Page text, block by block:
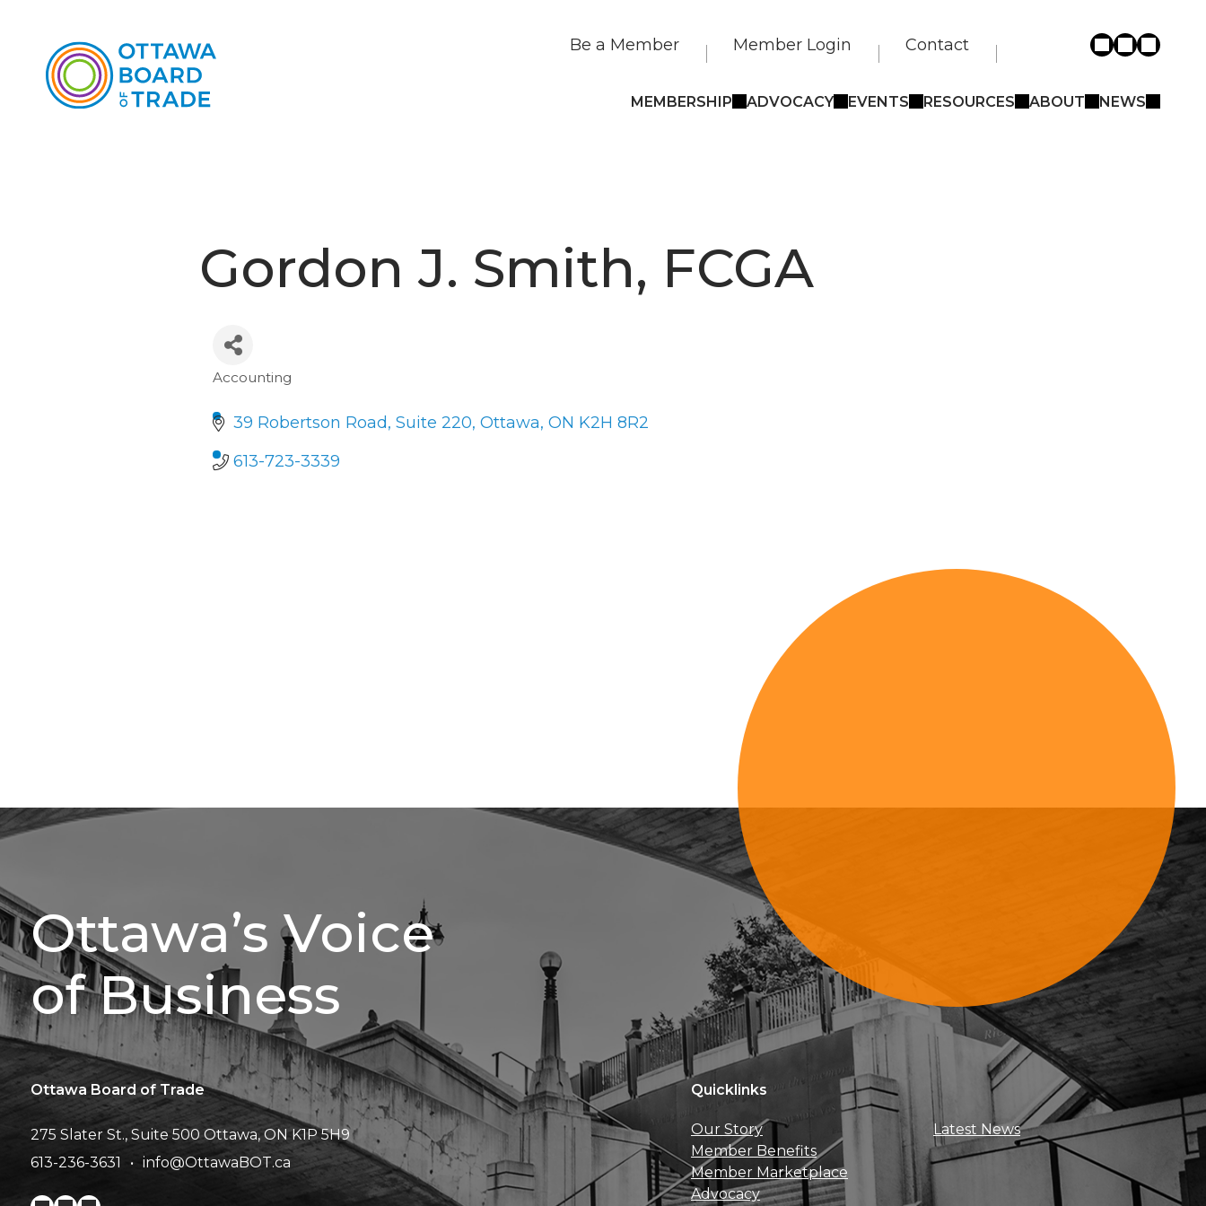
Be a Member Member Login Contact
MEMBERSHIP ADVOCACY EVENTS RESOURCES ABOUT NEWS
Gordon J. Smith, FCGA
Categories
Accounting
39 Robertson Road, Suite 220 Ottawa ON K2H 8R2
613-723-3339
Sign Up For Updates
Ottawa’s Voice
of Business
Quicklinks
Our Story
Member Benefits
Member Marketplace
Advocacy
Latest News
Ottawa Board of Trade
275 Slater St., Suite 500 Ottawa, ON K1P 5H9
613-236-3631
info@OttawaBOT.ca